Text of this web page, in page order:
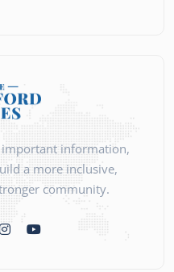
information,
a more inclusive,
community.